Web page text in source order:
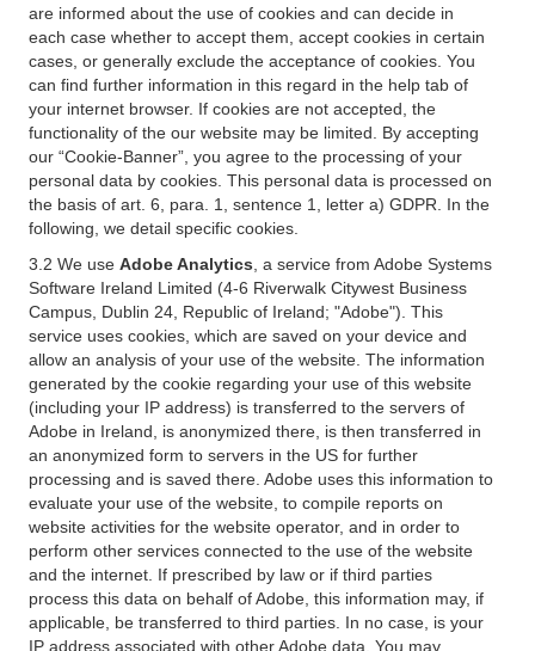
are informed about the use of cookies and can decide in
each case whether to accept them, accept cookies in certain
cases, or generally exclude the acceptance of cookies. You
can find further information in this regard in the help tab of
your internet browser. If cookies are not accepted, the
functionality of the our website may be limited. By accepting
our “Cookie-Banner”, you agree to the processing of your
personal data by cookies. This personal data is processed on
the basis of art. 6, para. 1, sentence 1, letter a) GDPR. In the
following, we detail specific cookies.
3.2 We use Adobe Analytics , a service from Adobe Systems
Software Ireland Limited (4-6 Riverwalk Citywest Business
Campus, Dublin 24, Republic of Ireland; "Adobe"). This
service uses cookies, which are saved on your device and
allow an analysis of your use of the website. The information
generated by the cookie regarding your use of this website
(including your IP address) is transferred to the servers of
Adobe in Ireland, is anonymized there, is then transferred in
an anonymized form to servers in the US for further
processing and is saved there. Adobe uses this information to
evaluate your use of the website, to compile reports on
website activities for the website operator, and in order to
perform other services connected to the use of the website
and the internet. If prescribed by law or if third parties
process this data on behalf of Adobe, this information may, if
applicable, be transferred to third parties. In no case, is your
IP address associated with other Adobe data. You may